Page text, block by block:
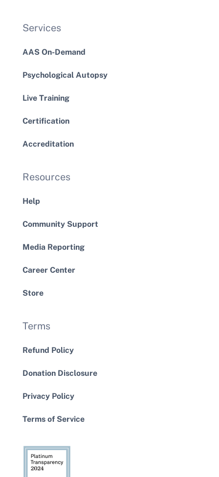
Services
AAS On-Demand
Psychological Autopsy
Live Training
Certification
Accreditation
Resources
Help
Community Support
Media Reporting
Career Center
Store
Terms
Refund Policy
Donation Disclosure
Privacy Policy
Terms of Service